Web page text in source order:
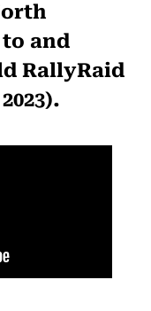
and
RallyRaid